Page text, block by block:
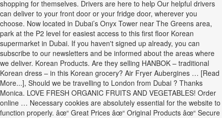
shopping for themselves. Drivers are here to help Our helpful drivers
can deliver to your front door or your fridge door, wherever you
choose. Now located in Dubai’s Onyx Tower near The Greens area,
park at the P2 level for easiest access to this first floor Korean
supermarket in Dubai. If you haven't signed up already, you can
subscribe to our newsletters and be informed about the areas where
we deliver. Korean Products. Are they selling HANBOK – traditional
Korean dress – in this Korean grocery? Air Fryer Aubergines … [Read
More...], Should we be travelling to London from Dubai ? Thanks
Monica. LOVE FRESH ORGANIC FRUITS AND VEGETABLES! Order
online … Necessary cookies are absolutely essential for the website to
function properly. âœ“ Great Prices âœ“ Original Products âœ“ Secure